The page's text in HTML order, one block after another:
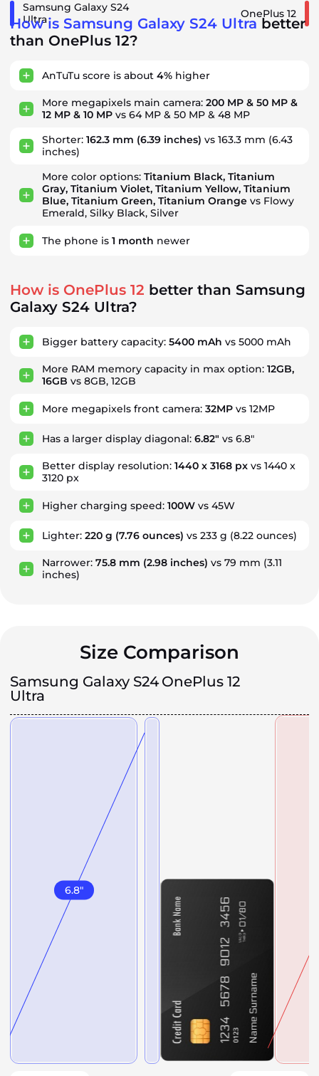
Samsung Galaxy S24
Ultra
OnePlus 12
How is Samsung Galaxy S24 Ultra better
than OnePlus 12?
AnTuTu score is about 4% higher
More megapixels main camera: 200 MP & 50 MP &
12 MP & 10 MP vs 64 MP & 50 MP & 48 MP
Shorter: 162.3 mm (6.39 inches) vs 163.3 mm (6.43
inches)
More color options: Titanium Black, Titanium
Gray, Titanium Violet, Titanium Yellow, Titanium
Blue, Titanium Green, Titanium Orange vs Flowy
Emerald, Silky Black, Silver
The phone is 1 month newer
How is OnePlus 12 better than Samsung
Galaxy S24 Ultra?
Bigger battery capacity: 5400 mAh vs 5000 mAh
More RAM memory capacity in max option: 12GB,
16GB vs 8GB, 12GB
More megapixels front camera: 32MP vs 12MP
Has a larger display diagonal: 6.82" vs 6.8"
Better display resolution: 1440 x 3168 px vs 1440 x
3120 px
Higher charging speed: 100W vs 45W
Lighter: 220 g (7.76 ounces) vs 233 g (8.22 ounces)
Narrower: 75.8 mm (2.98 inches) vs 79 mm (3.11
inches)
Size Comparison
Samsung Galaxy S24
Ultra
OnePlus 12
6.8"